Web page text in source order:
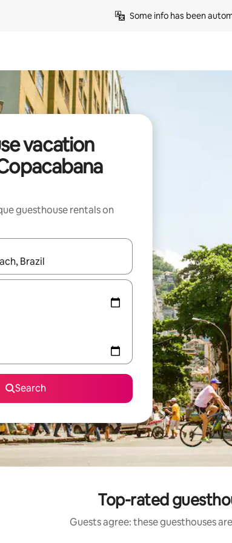
Some info has been
vacation
guesthouse rentals on
navigate with up and down arrow keys or explore
Search
Top-rated
Guests agree: these guesthouses